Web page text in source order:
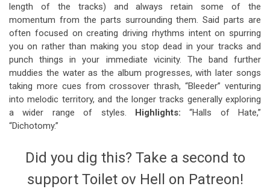
length of the tracks) and always retain some of the
momentum from the parts surrounding them. Said parts are
often focused on creating driving rhythms intent on spurring
you on rather than making you stop dead in your tracks and
punch things in your immediate vicinity. The band further
muddies the water as the album progresses, with later songs
taking more cues from crossover thrash, “Bleeder” venturing
into melodic territory, and the longer tracks generally exploring
a wider range of styles. Highlights: “Halls of Hate,”
“Dichotomy.”
Did you dig this? Take a second to
support Toilet ov Hell on Patreon!